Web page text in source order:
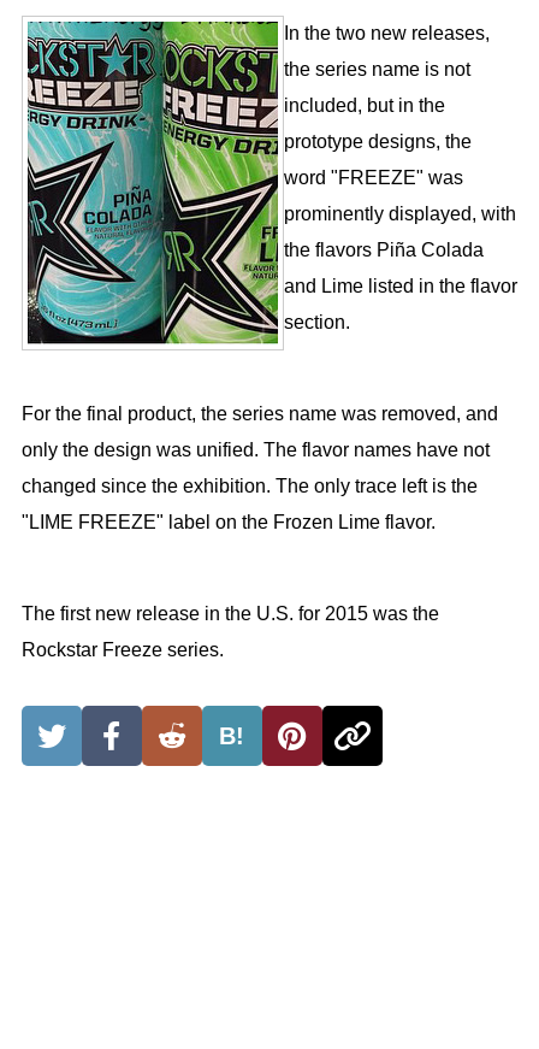
In the two new releases,
the series name is not
included, but in the
prototype designs, the
word "FREEZE" was
prominently displayed, with
the flavors Piña Colada
and Lime listed in the flavor
section.
For the final product, the series name was removed, and
only the design was unified. The flavor names have not
changed since the exhibition. The only trace left is the
"LIME FREEZE" label on the Frozen Lime flavor.
The first new release in the U.S. for 2015 was the
Rockstar Freeze series.
B!